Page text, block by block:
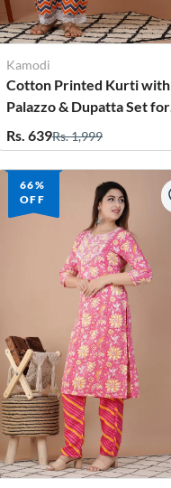
Kamodi
Cotton Printed Kurti with
Palazzo & Dupatta Set for
Women
Rs. 639Rs. 1,999
66%
OFF